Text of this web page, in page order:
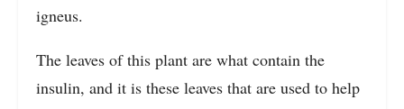
igneus.
The leaves of this plant are what contain the
insulin, and it is these leaves that are used to help